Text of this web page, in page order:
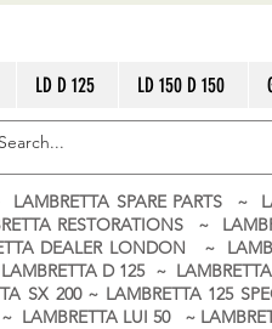
LD D 125 LD 150 D 150
SPARE PARTS
RESTORATIONS ~
DEALER LONDON ~
D 125 ~
200 ~ LAMBRETTA 125
~ LAMBRETTA LUI 50 ~